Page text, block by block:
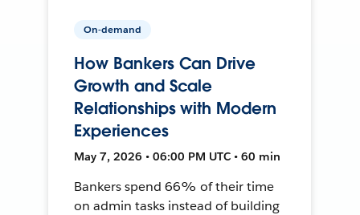
On-demand
How Bankers Can Drive
Growth and Scale
Relationships with Modern
Experiences
May 7, 2026 • 06:00 PM UTC • 60 min
Bankers spend 66% of their time
on admin tasks instead of building